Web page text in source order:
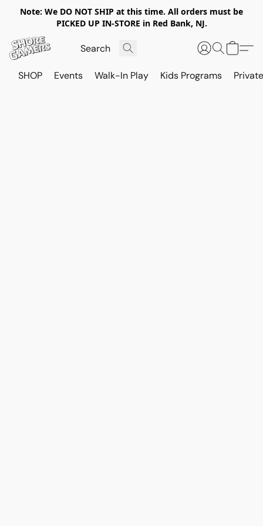
Note: We DO NOT SHIP at this time. All orders must be
PICKED UP IN-STORE in Red Bank, NJ.
SHOP Events Walk-In Play Kids Programs